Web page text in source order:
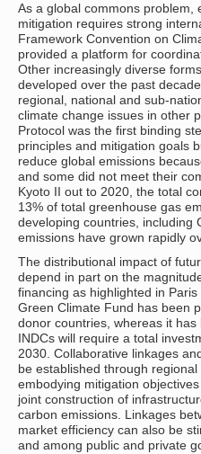
As a global commons problem,
mitigation requires strong
Framework Convention on
provided a platform for
Other increasingly diverse
developed over the past
regional, national and sub-
climate change issues in other
Protocol was the first binding
principles and mitigation goals
reduce global emissions
and some did not meet their
Kyoto II out to 2020, the total
13% of total greenhouse gas
developing countries, including
emissions have grown rapidly
The distributional impact of
depend in part on the
financing as highlighted in
Green Climate Fund has been
donor countries, whereas it
INDCs will require a total
2030. Collaborative linkages
be established through
embodying mitigation
joint construction of
carbon emissions. Linkages
market efficiency can also be
and among public and private